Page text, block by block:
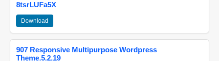
8tsrLUFa5X
Download
907 Responsive Multipurpose Wordpress
Theme.5.2.19